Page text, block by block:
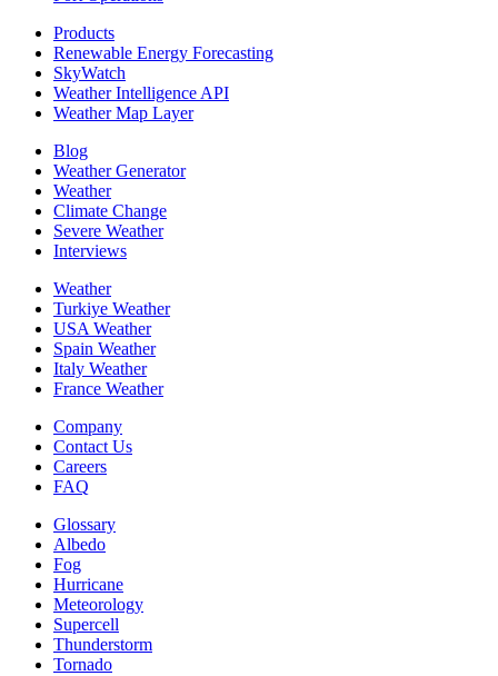
Products
Renewable Energy Forecasting
SkyWatch
Weather Intelligence API
Weather Map Layer
Blog
Weather Generator
Weather
Climate Change
Severe Weather
Interviews
Weather
Turkiye Weather
USA Weather
Spain Weather
Italy Weather
France Weather
Company
Contact Us
Careers
FAQ
Glossary
Albedo
Fog
Hurricane
Meteorology
Supercell
Thunderstorm
Tornado